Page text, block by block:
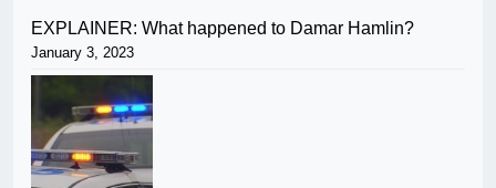
EXPLAINER: What happened to Damar Hamlin?
January 3, 2023